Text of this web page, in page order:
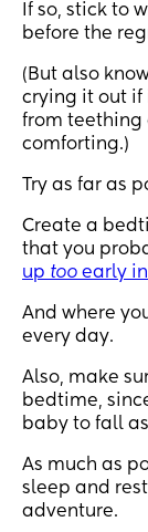
If so, stick to
before the
(But also
crying it out if
from teething
comforting.)
Try as far as
Create a
that you
up too early
And where
every day.
Also, make
bedtime,
baby to fall
As much as
sleep and
adventure.